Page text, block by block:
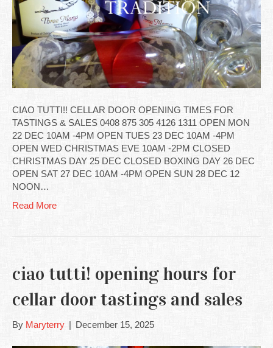
CIAO TUTTI!! CELLAR DOOR OPENING TIMES FOR
TASTINGS & SALES 0408 875 305 4126 1311 OPEN MON
22 DEC 10AM -4PM OPEN TUES 23 DEC 10AM -4PM
OPEN WED CHRISTMAS EVE 10AM -2PM CLOSED
CHRISTMAS DAY 25 DEC CLOSED BOXING DAY 26 DEC
OPEN SAT 27 DEC 10AM -4PM OPEN SUN 28 DEC 12
NOON…
Read More
ciao tutti! opening hours for
cellar door tastings and sales
By Maryterry | December 15, 2025